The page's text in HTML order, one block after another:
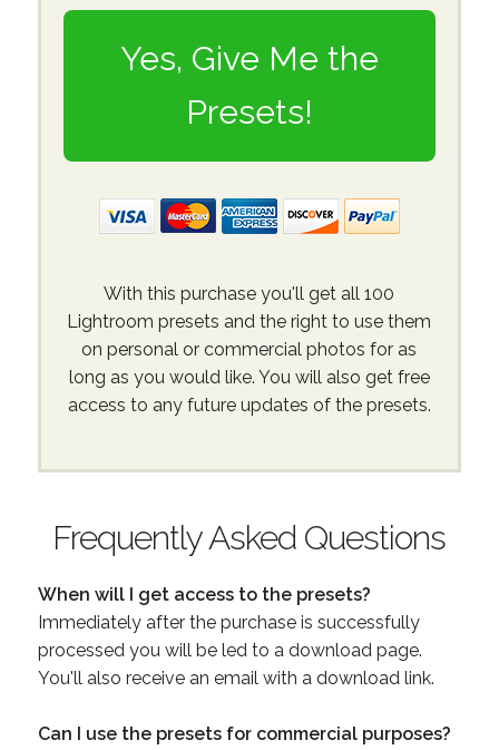
Yes, Give Me the
Presets!
With this purchase you'll get all 100
Lightroom presets and the right to use them
on personal or commercial photos for as
long as you would like. You will also get free
access to any future updates of the presets.
Frequently Asked Questions
When will I get access to the presets?
Immediately after the purchase is successfully
processed you will be led to a download page.
You'll also receive an email with a download link.
Can I use the presets for commercial purposes?